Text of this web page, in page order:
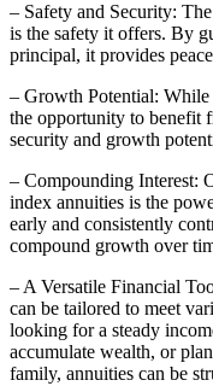
– Safety and Security:
is the safety it offers. By
principal, it provides
– Growth Potential:
the opportunity to benefit
security and growth
– Compounding Interest:
index annuities is the
early and consistently
compound growth over
– A Versatile Financial
can be tailored to meet
looking for a steady
accumulate wealth, or
family, annuities can be